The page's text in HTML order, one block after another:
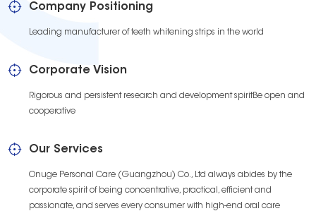
Company Positioning
Leading manufacturer of teeth whitening strips in the world
Corporate Vision
Rigorous and persistent research and development spiritBe open and
cooperative
Our Services
Onuge Personal Care (Guangzhou) Co., Ltd always abides by the
corporate spirit of being concentrative, practical, efficient and
passionate, and serves every consumer with high-end oral care